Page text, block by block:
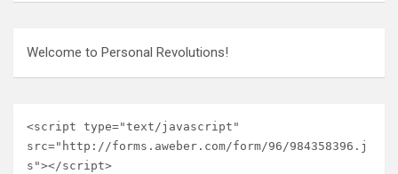
Welcome to Personal Revolutions!
<script type="text/javascript"
src="http://forms.aweber.com/form/96/984358396.j
s"></script>